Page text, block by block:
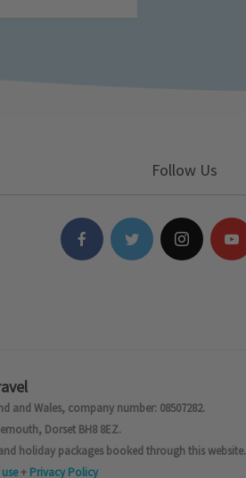
Follow Us
and Wales, company number: 08507282.
Dorset BH8 8EZ.
holiday packages booked through this website.
+ Privacy Policy